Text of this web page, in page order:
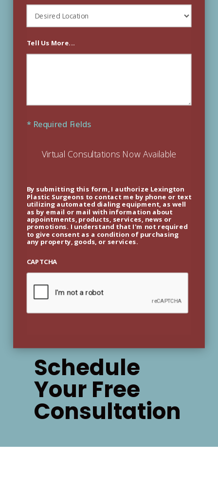
Tell Us More...
* Required Fields
Virtual Consultations Now Available
By submitting this form, I authorize Lexington
Plastic Surgeons to contact me by phone or text
utilizing automated dialing equipment, as well
as by email or mail with information about
appointments, products, services, news or
promotions. I understand that I'm not required
to give consent as a condition of purchasing
any property, goods, or services.
CAPTCHA
Schedule
Your Free
Consultation